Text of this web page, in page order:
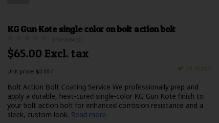
KG Gun Kote single color on bolt action bolt
$65.00 Excl. tax
In stock
Unit price: $0.00 /
Bolt Action Bolt Coating Service We professionally prep and
apply a durable, heat-cured single-color KG Gun Kote finish to
your bolt action bolt for enhanced corrosion resistance and a
sleek, custom look. Read more